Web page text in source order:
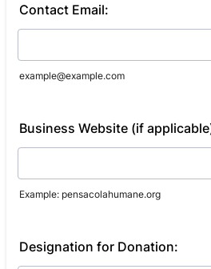
Contact Email:
example@example.com
Business Website (if
Example: pensacolahumane.org
Designation for Donation: